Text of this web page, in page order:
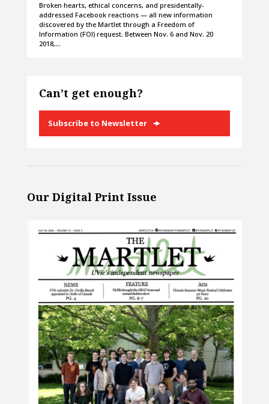
Broken hearts, ethical concerns, and presidentally-
addressed Facebook reactions — all new information
discovered by the Martlet through a Freedom of
Information (FOI) request. Between Nov. 6 and Nov. 20
2018,…
Can’t get enough?
Subscribe to Newsletter
Our Digital Print Issue